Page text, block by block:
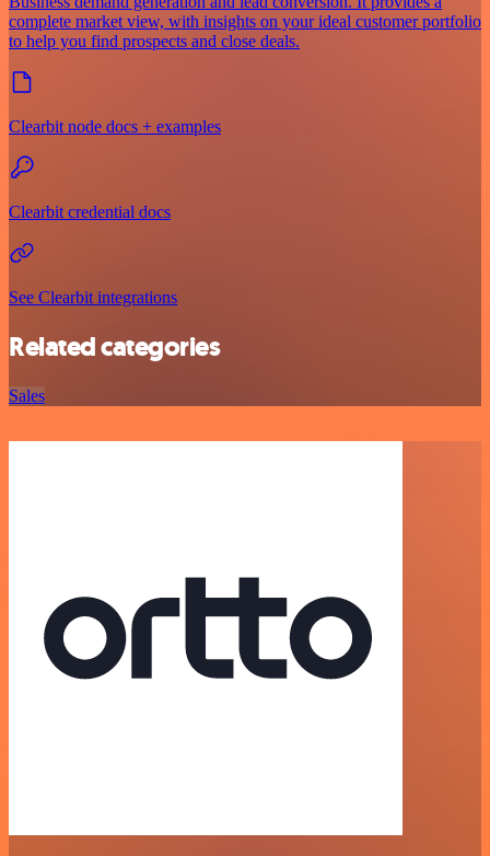
complete market view, with insights on your ideal customer portfolio
to help you find prospects and close deals.
Clearbit node docs + examples
Clearbit credential docs
See Clearbit integrations
Related categories
Sales